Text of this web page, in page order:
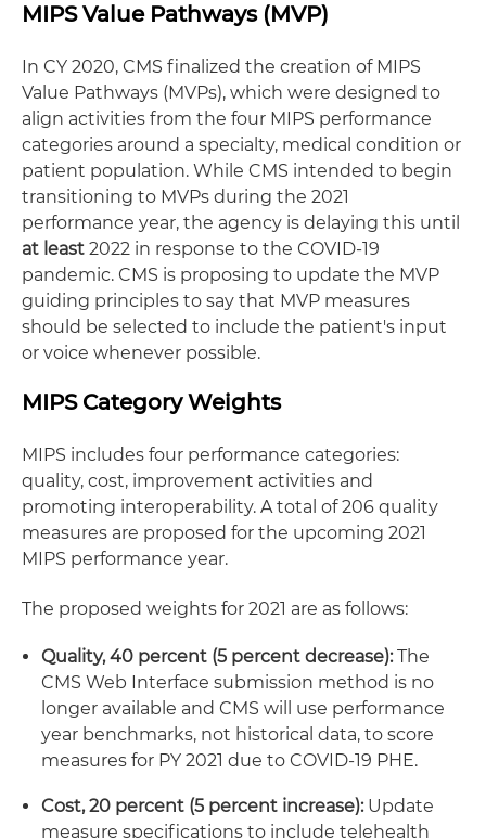
MIPS Value Pathways (MVP)
In CY 2020, CMS finalized the creation of MIPS
Value Pathways (MVPs), which were designed to
align activities from the four MIPS performance
categories around a specialty, medical condition or
patient population. While CMS intended to begin
transitioning to MVPs during the 2021
performance year, the agency is delaying this until
at least 2022 in response to the COVID-19
pandemic. CMS is proposing to update the MVP
guiding principles to say that MVP measures
should be selected to include the patient's input
or voice whenever possible.
MIPS Category Weights
MIPS includes four performance categories:
quality, cost, improvement activities and
promoting interoperability. A total of 206 quality
measures are proposed for the upcoming 2021
MIPS performance year.
The proposed weights for 2021 are as follows:
Quality, 40 percent (5 percent decrease):The
CMS Web Interface submission method is no
longer available and CMS will use performance
year benchmarks, not historical data, to score
measures for PY 2021 due to COVID-19 PHE.
Cost, 20 percent (5 percent increase):Update
measure specifications to include telehealth